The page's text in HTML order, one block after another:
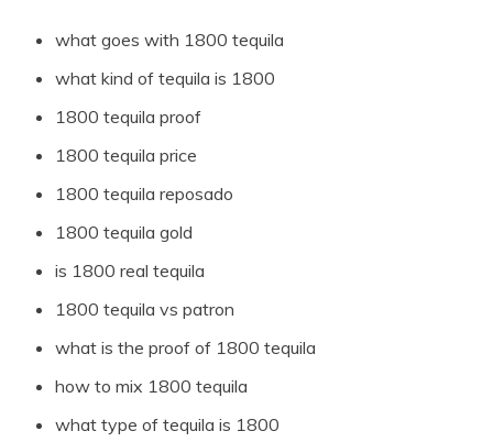
what goes with 1800 tequila
what kind of tequila is 1800
1800 tequila proof
1800 tequila price
1800 tequila reposado
1800 tequila gold
is 1800 real tequila
1800 tequila vs patron
what is the proof of 1800 tequila
how to mix 1800 tequila
what type of tequila is 1800